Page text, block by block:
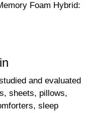
Foam Hybrid:
and evaluated
sheets, pillows,
sleep